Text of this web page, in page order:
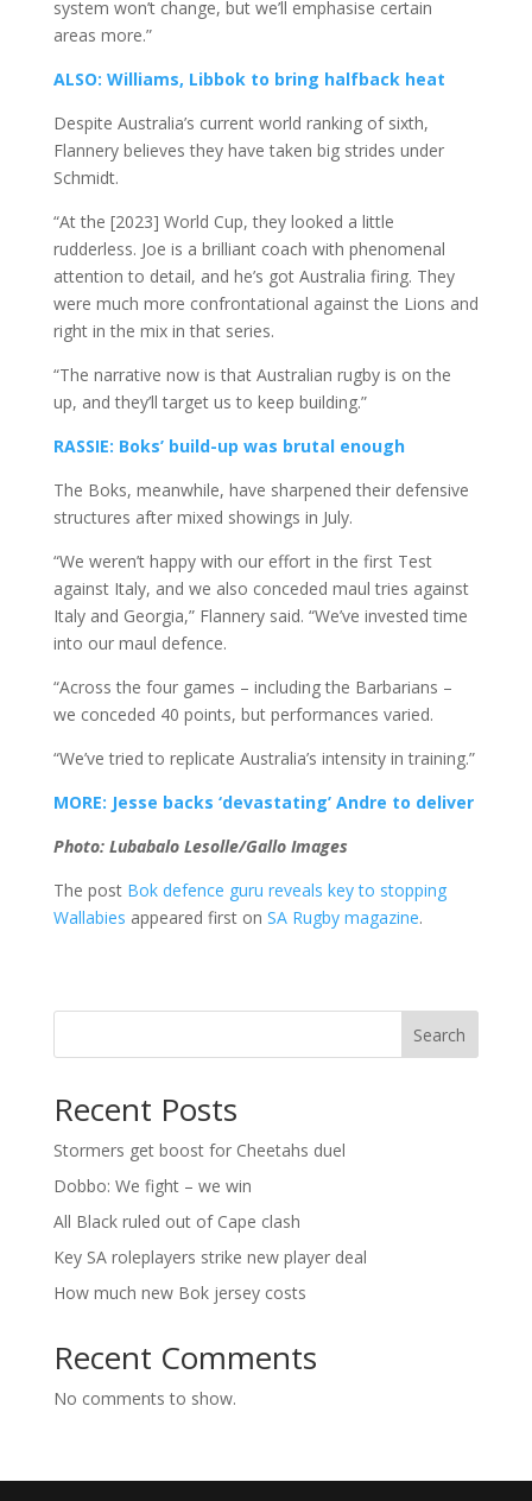
system won’t change, but we’ll emphasise certain
areas more.”
ALSO: Williams, Libbok to bring halfback heat
Despite Australia’s current world ranking of sixth,
Flannery believes they have taken big strides under
Schmidt.
“At the [2023] World Cup, they looked a little
rudderless. Joe is a brilliant coach with phenomenal
attention to detail, and he’s got Australia firing. They
were much more confrontational against the Lions and
right in the mix in that series.
“The narrative now is that Australian rugby is on the
up, and they’ll target us to keep building.”
RASSIE: Boks’ build-up was brutal enough
The Boks, meanwhile, have sharpened their defensive
structures after mixed showings in July.
“We weren’t happy with our effort in the first Test
against Italy, and we also conceded maul tries against
Italy and Georgia,” Flannery said. “We’ve invested time
into our maul defence.
“Across the four games – including the Barbarians –
we conceded 40 points, but performances varied.
“We’ve tried to replicate Australia’s intensity in training.”
MORE: Jesse backs ‘devastating’ Andre to deliver
Photo: Lubabalo Lesolle/Gallo Images
The post Bok defence guru reveals key to stopping
Wallabies appeared first on SA Rugby magazine.
Search
Recent Posts
Stormers get boost for Cheetahs duel
Dobbo: We fight – we win
All Black ruled out of Cape clash
Key SA roleplayers strike new player deal
How much new Bok jersey costs
Recent Comments
No comments to show.